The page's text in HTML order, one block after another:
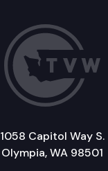
1058 Capitol Way S.
Olympia, WA 98501